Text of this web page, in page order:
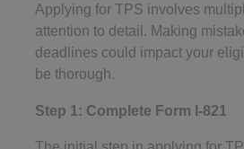
Applying for TPS involves
attention to detail. Making
deadlines could impact your
be thorough.
Step 1: Complete Form I-821